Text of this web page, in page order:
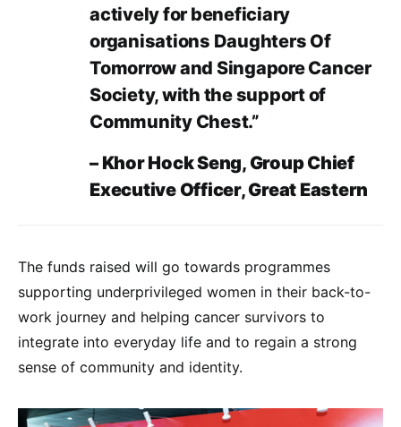
actively for beneficiary
organisations Daughters Of
Tomorrow and Singapore Cancer
Society, with the support of
Community Chest.”
– Khor Hock Seng, Group Chief
Executive Officer, Great Eastern
The funds raised will go towards programmes
supporting underprivileged women in their back-to-
work journey and helping cancer survivors to
integrate into everyday life and to regain a strong
sense of community and identity.